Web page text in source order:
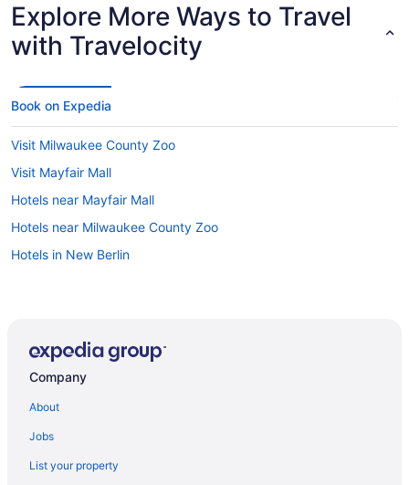
Explore More Ways to Travel
with Travelocity
Book on Expedia
Visit Milwaukee County Zoo
Visit Mayfair Mall
Hotels near Mayfair Mall
Hotels near Milwaukee County Zoo
Hotels in New Berlin
Company
About
Jobs
List your property